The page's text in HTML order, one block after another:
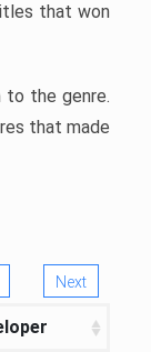
that won
to the genre.
that made
Next